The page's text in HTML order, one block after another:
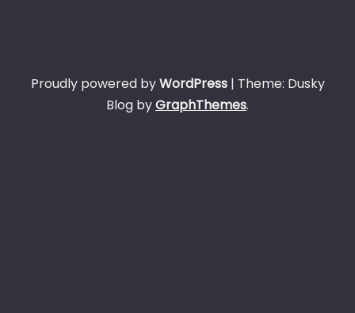
Proudly powered byWordPress | Theme: Dusky
Blog byGraphThemes.